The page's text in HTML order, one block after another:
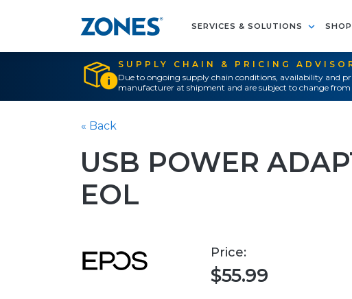
SERVICES & SOLUTIONS SHOP
SUPPLY CHAIN & PRICING
Due to ongoing supply chain conditions, availability and
manufacturer at shipment and are subject to change
« Back
USB POWER
EOL
Price:
$55.99